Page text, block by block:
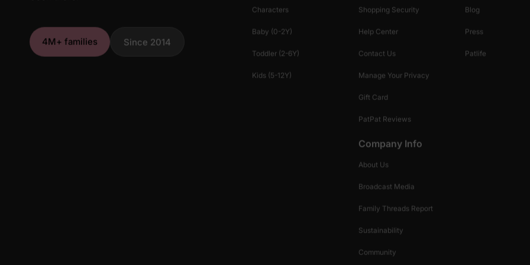
4M+ families Since 2014
Characters
Baby (0-2Y)
Toddler (2-6Y)
Kids (5-12Y)
Shopping Security
Help Center
Contact Us
Manage Your Privacy
Gift Card
PatPat Reviews
Blog
Press
Patlife
Company Info
About Us
Broadcast Media
Family Threads Report
Sustainability
Community